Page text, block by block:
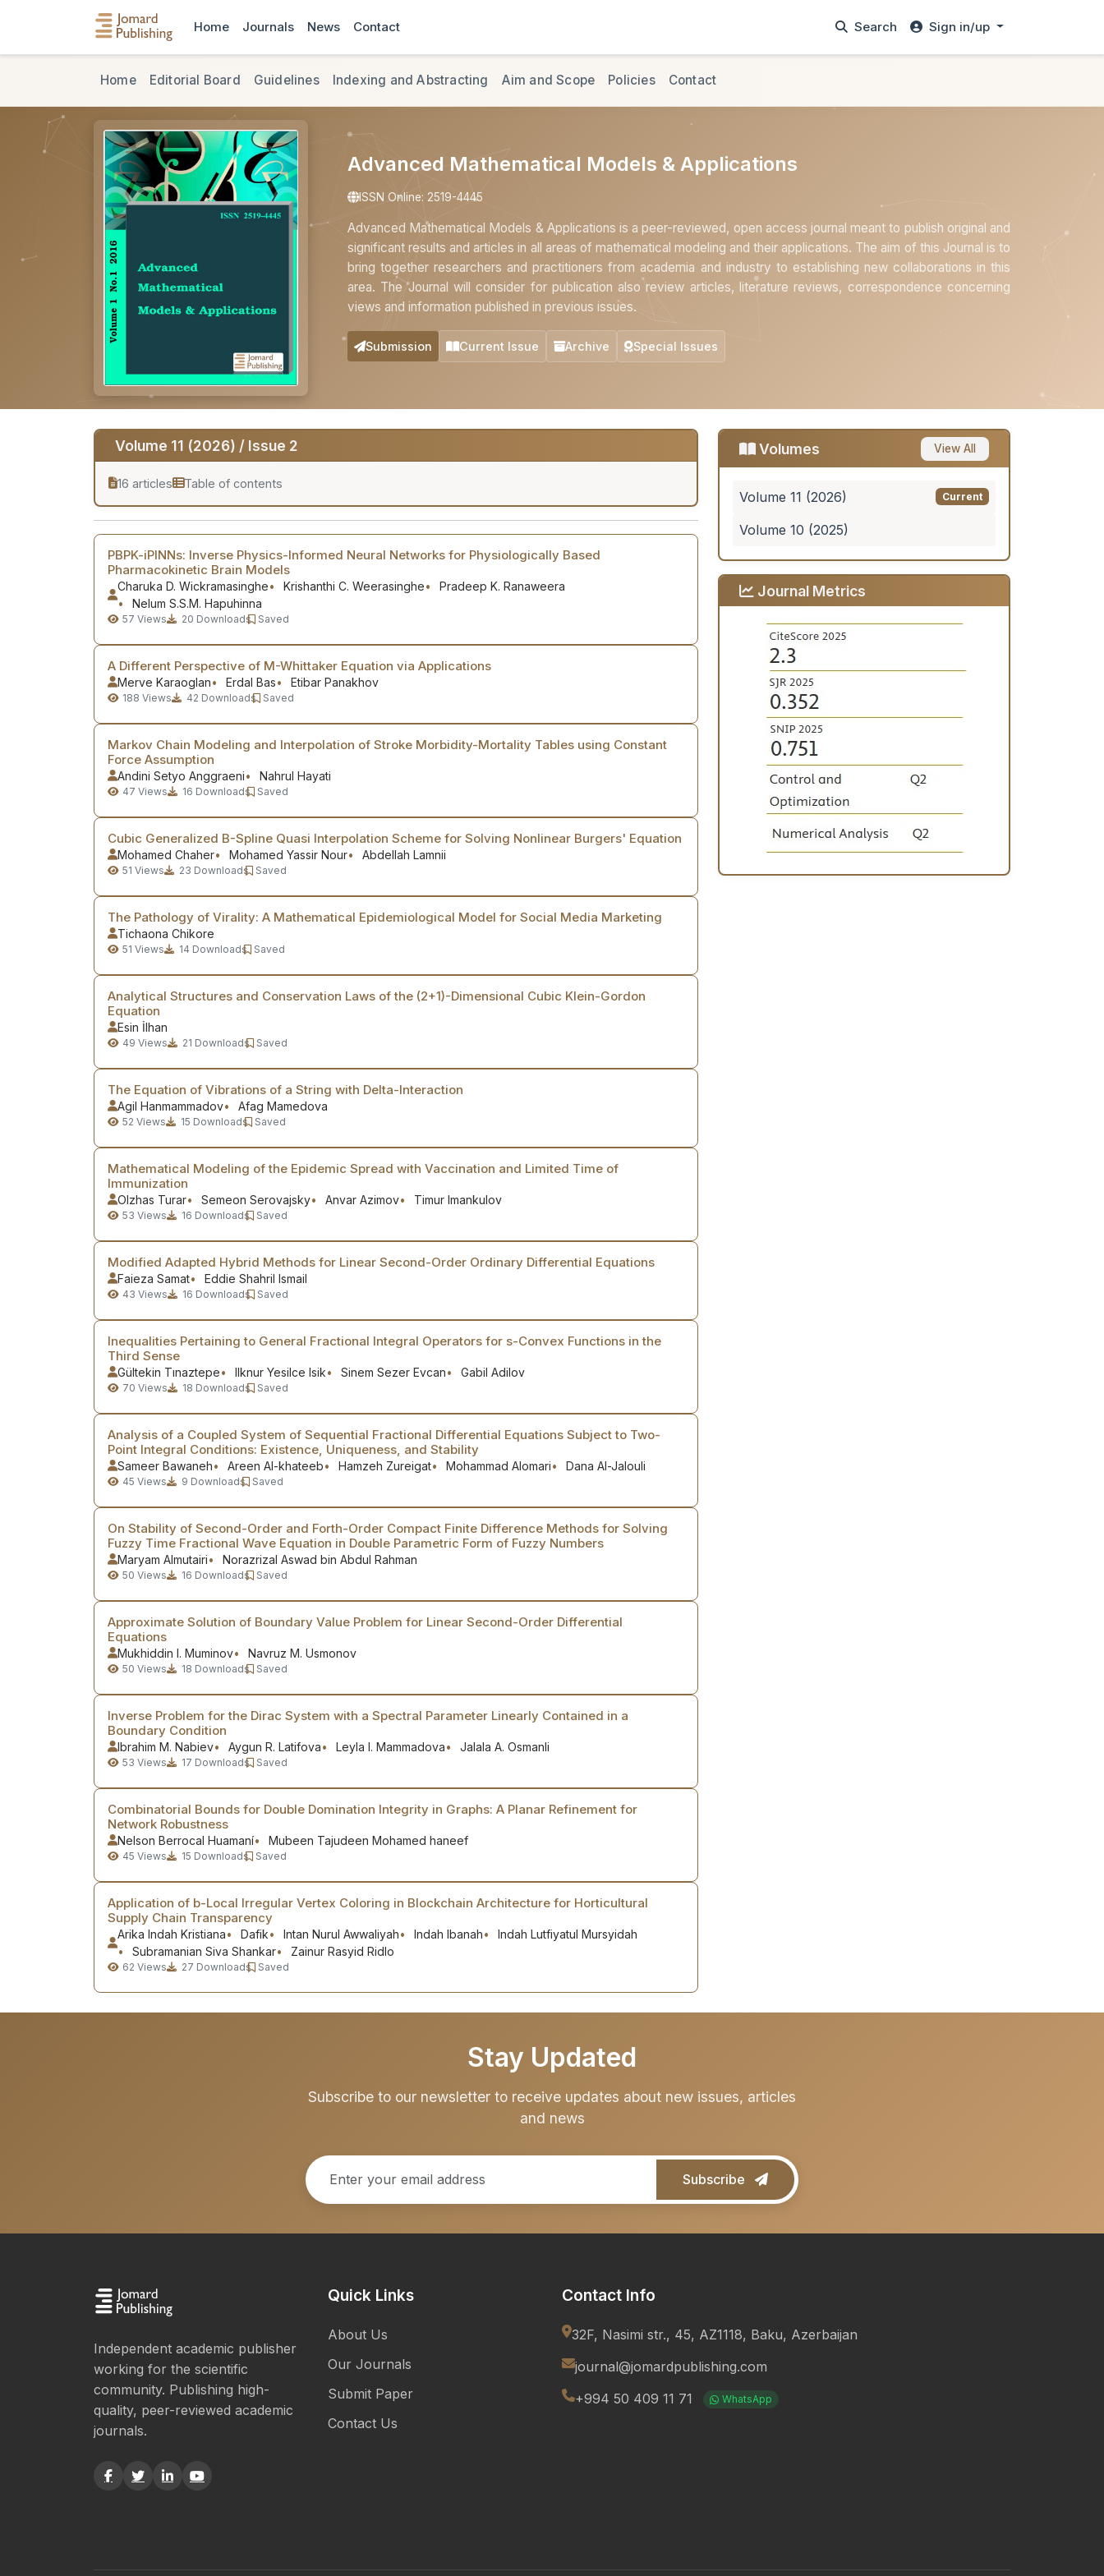
Home Journals News Contact Search Sign in/up
Home Editorial Board Guidelines Indexing and Abstracting Aim and Scope Policies Contact
Advanced Mathematical Models & Applications
ISSN Online: 2519-4445
Advanced Mathematical Models & Applications is a peer-reviewed, open access journal meant to publish original and
significant results and articles in all areas of mathematical modeling and their applications. The aim of this Journal is to
bring together researchers and practitioners from academia and industry to establishing new collaborations in this
area. The Journal will consider for publication also review articles, literature reviews, correspondence concerning
views and information published in previous issues.
Submission Current Issue Archive Special Issues
Volume 11 (2026) / Issue 2
16 articles Table of contents
PBPK-iPINNs: Inverse Physics-Informed Neural Networks for Physiologically Based
Pharmacokinetic Brain Models
Charuka D. Wickramasinghe Krishanthi C. Weerasinghe
Pradeep K. Ranaweera
Nelum S.S.M. Hapuhinna
57 Views 20 Downloads Saved
A Different Perspective of M-Whittaker Equation via Applications
Merve Karaoglan Erdal Bas Etibar Panakhov
188 Views 42 Downloads Saved
Markov Chain Modeling and Interpolation of Stroke Morbidity-Mortality Tables using Constant
Force Assumption
Andini Setyo Anggraeni Nahrul Hayati
47 Views 16 Downloads Saved
Cubic Generalized B-Spline Quasi Interpolation Scheme for Solving Nonlinear Burgers' Equation
Mohamed Chaher Mohamed Yassir Nour Abdellah Lamnii
51 Views 23 Downloads Saved
The Pathology of Virality: A Mathematical Epidemiological Model for Social Media Marketing
Tichaona Chikore
51 Views 14 Downloads Saved
Analytical Structures and Conservation Laws of the (2+1)-Dimensional Cubic Klein-Gordon
Equation
Esin İlhan
49 Views 21 Downloads Saved
The Equation of Vibrations of a String with Delta-Interaction
Agil Hanmammadov Afag Mamedova
52 Views 15 Downloads Saved
Mathematical Modeling of the Epidemic Spread with Vaccination and Limited Time of
Immunization
Olzhas Turar Semeon Serovajsky Anvar Azimov Timur Imankulov
53 Views 16 Downloads Saved
Modified Adapted Hybrid Methods for Linear Second-Order Ordinary Differential Equations
Faieza Samat Eddie Shahril Ismail
43 Views 16 Downloads Saved
Inequalities Pertaining to General Fractional Integral Operators for s-Convex Functions in the
Third Sense
Gültekin Tınaztepe Ilknur Yesilce Isik Sinem Sezer Evcan Gabil Adilov
70 Views 18 Downloads Saved
Analysis of a Coupled System of Sequential Fractional Differential Equations Subject to Two-
Point Integral Conditions: Existence, Uniqueness, and Stability
Sameer Bawaneh Areen Al-khateeb Hamzeh Zureigat Mohammad Alomari Dana Al-Jalouli
45 Views 9 Downloads Saved
On Stability of Second-Order and Forth-Order Compact Finite Difference Methods for Solving
Fuzzy Time Fractional Wave Equation in Double Parametric Form of Fuzzy Numbers
Maryam Almutairi Norazrizal Aswad bin Abdul Rahman
50 Views 16 Downloads Saved
Approximate Solution of Boundary Value Problem for Linear Second-Order Differential
Equations
Mukhiddin I. Muminov Navruz M. Usmonov
50 Views 18 Downloads Saved
Inverse Problem for the Dirac System with a Spectral Parameter Linearly Contained in a
Boundary Condition
Ibrahim M. Nabiev Aygun R. Latifova Leyla I. Mammadova Jalala A. Osmanli
53 Views 17 Downloads Saved
Combinatorial Bounds for Double Domination Integrity in Graphs: A Planar Refinement for
Network Robustness
Nelson Berrocal Huamaní Mubeen Tajudeen Mohamed haneef
45 Views 15 Downloads Saved
Application of b-Local Irregular Vertex Coloring in Blockchain Architecture for Horticultural
Supply Chain Transparency
Arika Indah Kristiana Dafik Intan Nurul Awwaliyah Indah Ibanah
Indah Lutfiyatul Mursyidah
Subramanian Siva Shankar
Zainur Rasyid Ridlo
62 Views 27 Downloads Saved
Volumes View All
Volume 11 (2026) Current
Volume 10 (2025)
Journal Metrics
Stay Updated
Subscribe to our newsletter to receive updates about new issues, articles
and news
Subscribe
Independent academic publisher
working for the scientific
community. Publishing high-
quality, peer-reviewed academic
journals.
Quick Links
About Us
Our Journals
Submit Paper
Contact Us
Contact Info
32F, Nasimi str., 45, AZ1118, Baku, Azerbaijan
journal@jomardpublishing.com
+994 50 409 11 71
WhatsApp